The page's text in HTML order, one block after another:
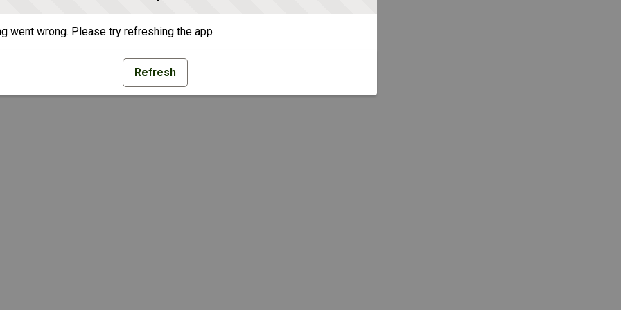
went wrong. Please try refreshing the app
Refresh